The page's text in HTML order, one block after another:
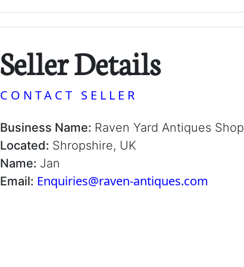
Seller Details
CONTACT SELLER
Business Name: Raven Yard Antiques Shop
Located: Shropshire, UK
Name: Jan
Email: Enquiries@raven-antiques.com